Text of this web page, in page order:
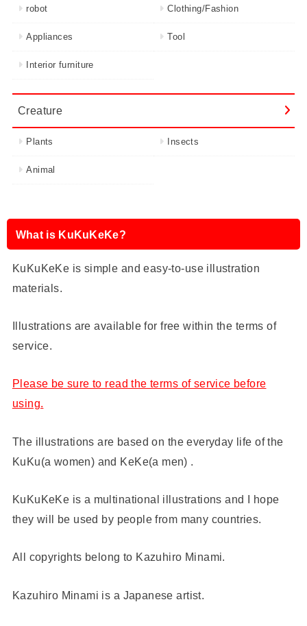
robot Clothing/Fashion
Appliances Tool
Interior furniture
Creature
Plants Insects
Animal
What is KuKuKeKe?
KuKuKeKe is simple and easy-to-use illustration
materials.
Illustrations are available for free within the terms of
service.
Please be sure to read the terms of service before
using.
The illustrations are based on the everyday life of the
KuKu(a women) and KeKe(a men) .
KuKuKeKe is a multinational illustrations and I hope
they will be used by people from many countries.
All copyrights belong to Kazuhiro Minami.
Kazuhiro Minami is a Japanese artist.